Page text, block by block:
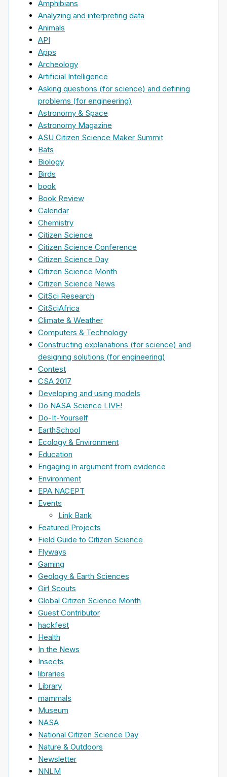
Amphibians
Analyzing and interpreting data
Animals
API
Apps
Archeology
Artificial Intelligence
Asking questions (for science) and defining
problems (for engineering)
Astronomy & Space
Astronomy Magazine
ASU Citizen Science Maker Summit
Bats
Biology
Birds
book
Book Review
Calendar
Chemistry
Citizen Science
Citizen Science Conference
Citizen Science Day
Citizen Science Month
Citizen Science News
CitSci Research
CitSciAfrica
Climate & Weather
Computers & Technology
Constructing explanations (for science) and
designing solutions (for engineering)
Contest
CSA 2017
Developing and using models
Do NASA Science LIVE!
Do-It-Yourself
EarthSchool
Ecology & Environment
Education
Engaging in argument from evidence
Environment
EPA NACEPT
Events
Link Bank
Featured Projects
Field Guide to Citizen Science
Flyways
Gaming
Geology & Earth Sciences
Girl Scouts
Global Citizen Science Month
Guest Contributor
hackfest
Health
In the News
Insects
libraries
Library
mammals
Museum
NASA
National Citizen Science Day
Nature & Outdoors
Newsletter
NNLM